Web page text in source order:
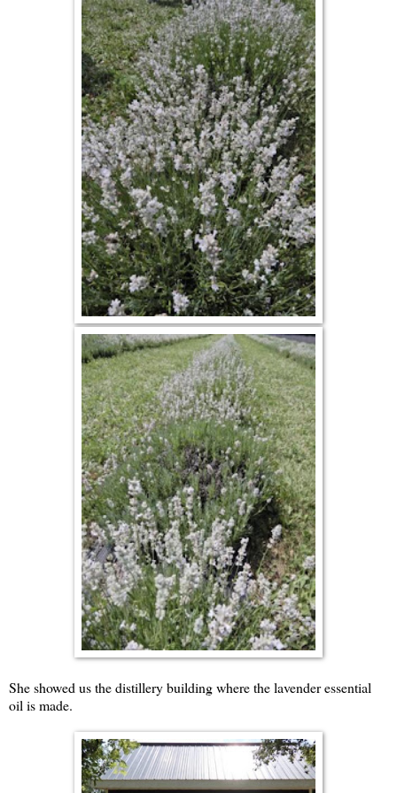
She showed us the distillery building where the lavender essential
oil is made.